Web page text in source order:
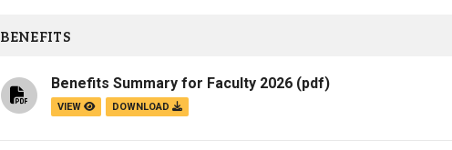
Wordpress
Calendar
BENEFITS
Benefits Summary for Faculty 2026 (pdf)
VIEW DOWNLOAD